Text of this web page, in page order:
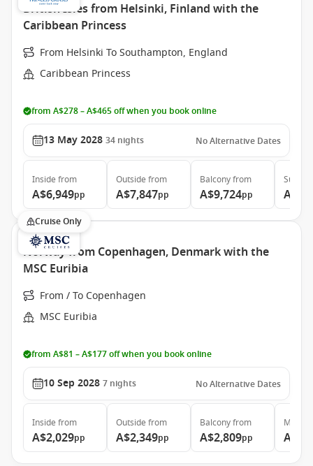
British Isles from Helsinki, Finland with the
Caribbean Princess
From Helsinki To Southampton, England
Caribbean Princess
from A$278 – A$465 off when you book online
13 May 2028 34 nights No Alternative Dates
Inside from
A$6,949pp
Outside from
A$7,847pp
Balconyfrom
A$9,724pp
Suite
Cruise Only
Norway from Copenhagen, Denmark with the
MSC Euribia
From / To Copenhagen
MSC Euribia
from A$81 – A$177 off when you book online
10 Sep 2028 7 nights No Alternative Dates
Inside from
A$2,029pp
Outside from
A$2,349pp
Balconyfrom
A$2,809pp
MSC